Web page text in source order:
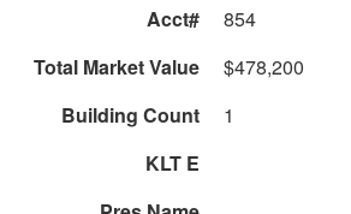
Acct#
854
Total Market Value
$478,200
Building Count
1
KLT E